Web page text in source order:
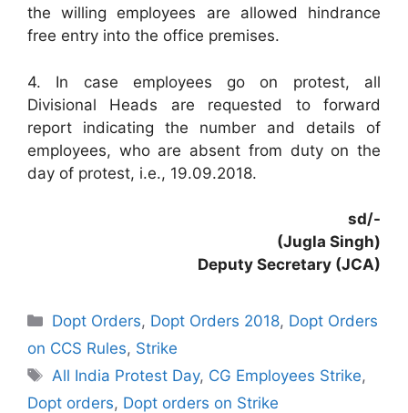
the willing employees are allowed hindrance
free entry into the office premises.
4. In case employees go on protest, all
Divisional Heads are requested to forward
report indicating the number and details of
employees, who are absent from duty on the
day of protest, i.e., 19.09.2018.
sd/-
(Jugla Singh)
Deputy Secretary (JCA)
Categories
Dopt Orders, Dopt Orders 2018, Dopt Orders
on CCS Rules, Strike
Tags
All India Protest Day, CG Employees Strike,
Dopt orders, Dopt orders on Strike